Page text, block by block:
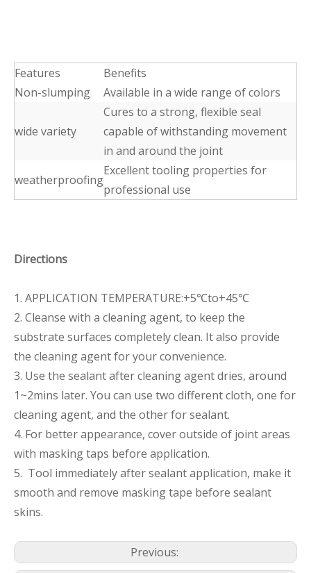
Features
Benefits
Non-slumping
Available in a wide range of colors
wide variety
Cures to a strong, flexible seal
capable of withstanding movement
in and around the joint
weatherproofing
Excellent tooling properties for
professional use
Directions
1. APPLICATION TEMPERATURE:+5℃to+45℃
2. Cleanse with a cleaning agent, to keep the
substrate surfaces completely clean. It also provide
the cleaning agent for your convenience.
3. Use the sealant after cleaning agent dries, around
1~2mins later. You can use two different cloth, one for
cleaning agent, and the other for sealant.
4. For better appearance, cover outside of joint areas
with masking taps before application.
5. Tool immediately after sealant application, make it
smooth and remove masking tape before sealant
skins.
Previous: